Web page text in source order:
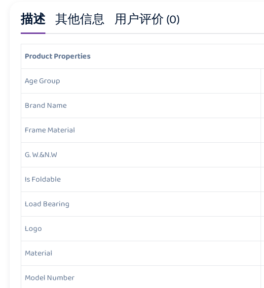
描述 其他信息 用户评价 (0)
Product Properties
Age Group
Brand Name
Frame Material
G. W.&N.W
Is Foldable
Load Bearing
Logo
Material
Model Number